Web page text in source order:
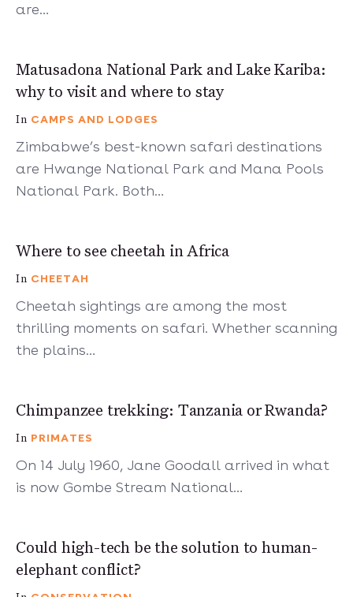
are…
5 mins
Matusadona National Park and Lake Kariba:
why to visit and where to stay
In CAMPS AND LODGES
Zimbabwe’s best-known safari destinations
are Hwange National Park and Mana Pools
National Park. Both…
Where to see cheetah in Africa
In CHEETAH
Cheetah sightings are among the most
thrilling moments on safari. Whether scanning
the plains…
5 mins
Chimpanzee trekking: Tanzania or Rwanda?
In PRIMATES
On 14 July 1960, Jane Goodall arrived in what
is now Gombe Stream National…
6 mins
Could high-tech be the solution to human-
elephant conflict?